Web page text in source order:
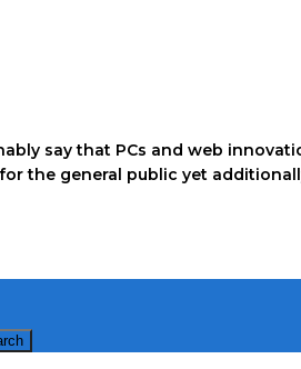
say that PCs and web
the general public yet